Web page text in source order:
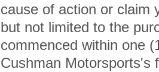
cause of action or claim
but not limited to the
commenced within one
Cushman Motorsports's